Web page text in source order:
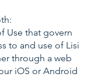
Use that govern
to and use of Lisi
through a web
iOS or Android